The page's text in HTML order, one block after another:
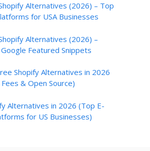
Alternatives (2026) – Top
for USA Businesses
Alternatives (2026) –
Featured Snippets
Shopify Alternatives in 2026
& Open Source)
Alternatives in 2026 (Top E-
for US Businesses)